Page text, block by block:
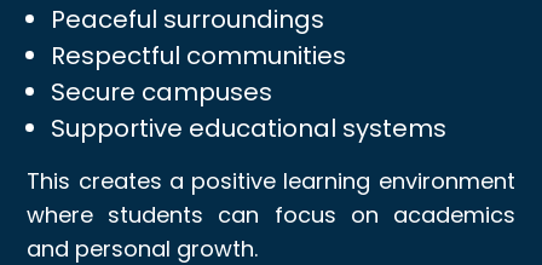
Peaceful surroundings
Respectful communities
Secure campuses
Supportive educational systems
This creates a positive learning environment
where students can focus on academics
and personal growth.